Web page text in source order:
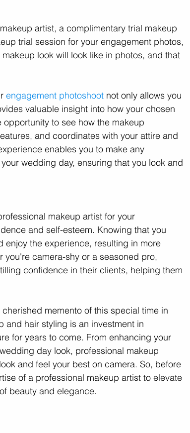
artist, a complimentary trial makeup
trial session for your engagement photos,
look will look like in photos, and that
engagement photoshoot not only allows you
valuable insight into how your chosen
to see how the makeup
and coordinates with your attire and
enables you to make any
wedding day, ensuring that you look and
makeup artist for your
and self-esteem. Knowing that you
enjoy the experience, resulting in more
camera-shy or a seasoned pro,
confidence in their clients, helping them
cherished memento of this special time in
and hair styling is an investment in
for years to come. From enhancing your
day look, professional makeup
and feel your best on camera. So, before
of a professional makeup artist to elevate
beauty and elegance.